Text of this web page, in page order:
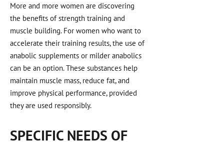
More and more women are discovering
the benefits of strength training and
muscle building. For women who want to
accelerate their training results, the use of
anabolic supplements or milder anabolics
can be an option. These substances help
maintain muscle mass, reduce fat, and
improve physical performance, provided
they are used responsibly.
SPECIFIC NEEDS OF